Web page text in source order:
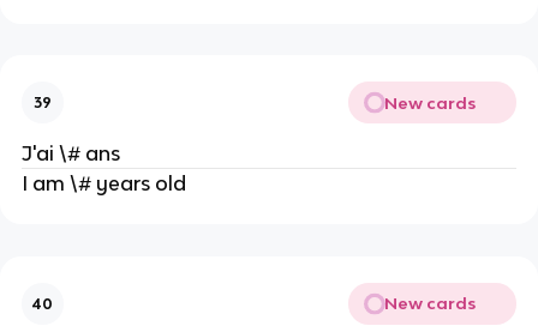
39 New cards
J'ai \# ans
I am \# years old
40 New cards